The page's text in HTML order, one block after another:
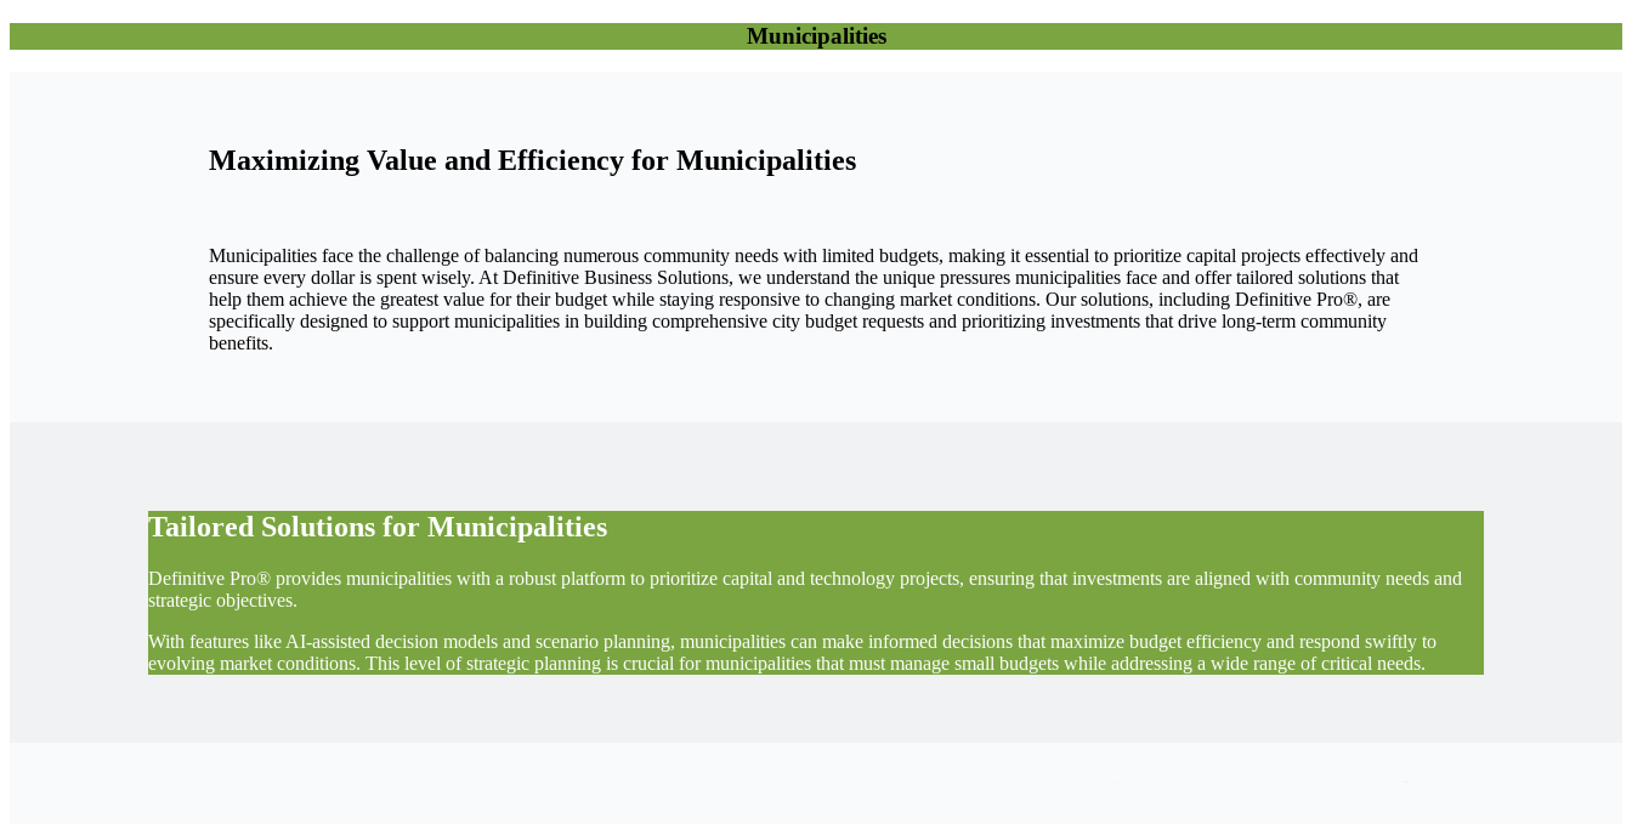
Municipalities
Maximizing Value and Efficiency for Municipalities
Municipalities face the challenge of balancing numerous community needs with limited budgets, making it essential to prioritize capital projects effectively and
ensure every dollar is spent wisely. At Definitive Business Solutions, we understand the unique pressures municipalities face and offer tailored solutions that
help them achieve the greatest value for their budget while staying responsive to changing market conditions. Our solutions, including Definitive Pro®, are
specifically designed to support municipalities in building comprehensive city budget requests and prioritizing investments that drive long-term community
benefits.
Tailored Solutions for Municipalities
Definitive Pro® provides municipalities with a robust platform to prioritize capital and technology projects, ensuring that investments are aligned with community needs and
strategic objectives.
With features like AI-assisted decision models and scenario planning, municipalities can make informed decisions that maximize budget efficiency and respond swiftly to
evolving market conditions. This level of strategic planning is crucial for municipalities that must manage small budgets while addressing a wide range of critical needs.